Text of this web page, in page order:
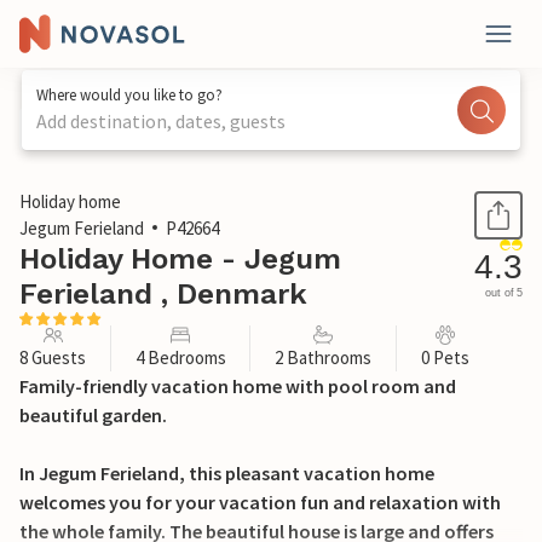
Where would you like to go?
Add destination, dates, guests
1 / 31
Holiday home
Jegum Ferieland
P42664
Holiday Home - Jegum
Ferieland , Denmark
4.3
out of 5
8 Guests 4 Bedrooms 2 Bathrooms 0 Pets
Family-friendly vacation home with pool room and
beautiful garden.
In Jegum Ferieland, this pleasant vacation home
welcomes you for your vacation fun and relaxation with
the whole family. The beautiful house is large and offers